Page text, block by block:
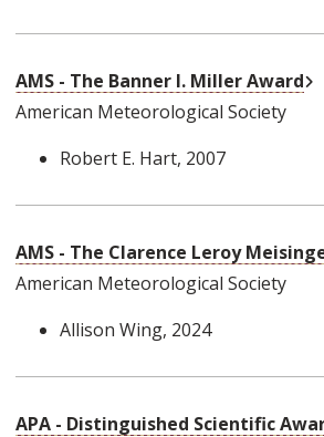
AMS - The Banner I. Miller Award
American Meteorological Society
Robert E. Hart, 2007
AMS - The Clarence Leroy
American Meteorological Society
Allison Wing, 2024
APA - Distinguished Scientific